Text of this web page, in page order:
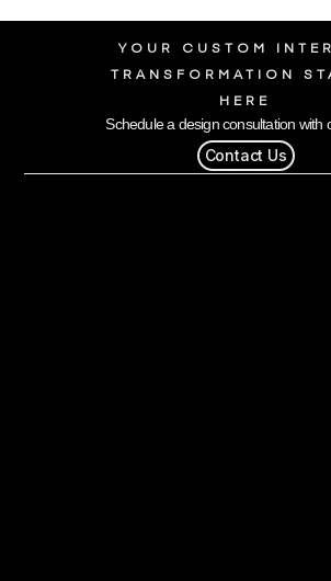
YOUR CUSTOM
TRANSFORMATION
HERE
Schedule a design consultation with
Contact Us